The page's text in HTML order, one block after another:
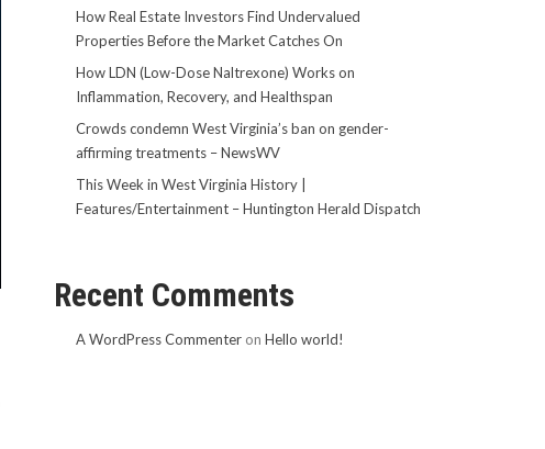
How Real Estate Investors Find Undervalued
Properties Before the Market Catches On
How LDN (Low-Dose Naltrexone) Works on
Inflammation, Recovery, and Healthspan
Crowds condemn West Virginia’s ban on gender-
affirming treatments – NewsWV
This Week in West Virginia History |
Features/Entertainment – Huntington Herald Dispatch
Recent Comments
A WordPress Commenteron Hello world!